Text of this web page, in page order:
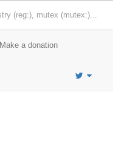
Make a donation